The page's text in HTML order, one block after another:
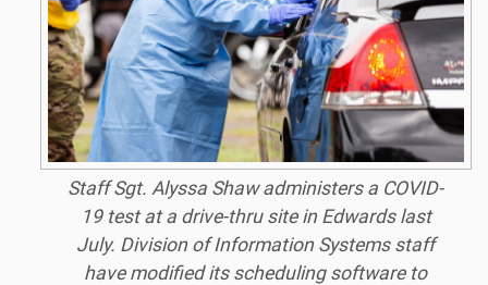
Staff Sgt. Alyssa Shaw administers a COVID-
19 test at a drive-thru site in Edwards last
July. Division of Information Systems staff
have modified its scheduling software to